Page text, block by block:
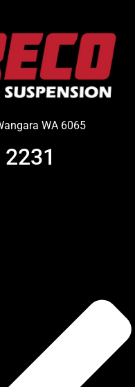
WA 6065